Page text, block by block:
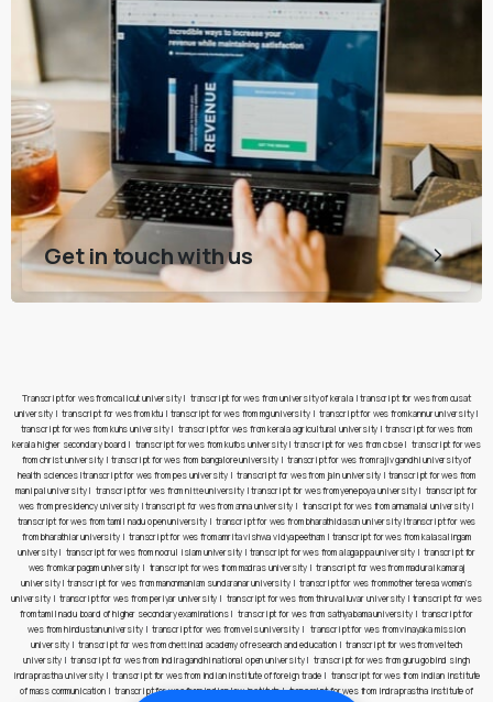
Get in touch with us
Transcript for wes from calicut university| transcript for wes from university of kerala|transcript for wes from cusat
university | transcript for wes from ktu | transcript for wes from mg university| transcript for wes from kannur university|
transcript for wes from kuhs university| transcript for wes from kerala agricultural university | transcript for wes from
kerala higher secondary board | transcript for wes from kufos university| transcript for wes from cbse| transcript for wes
from christ university | transcript for wes from bangalore university| transcript for wes from rajiv gandhi university of
health sciences|transcript for wes from pes university | transcript for wes from jain university | transcript for wes from
manipal university| transcript for wes from nitte university|transcript for wes from yenepoya university| transcript for
wes from presidency university|transcript for wes from anna university | transcript for wes from annamalai university|
transcript for wes from tamil nadu open university| transcript for wes from bharathidasan university|transcript for wes
from bharathiar university| transcript for wes from amrita vishwa vidyapeetham | transcript for wes from kalasalingam
university| transcript for wes from noorul islam university | transcript for wes from alagappa university| transcript for
wes from karpagam university | transcript for wes from madras university | transcript for wes from madurai kamaraj
university| transcript for wes from manonmaniam sundaranar university| transcript for wes from mother teresa women’s
university| transcript for wes from periyar university | transcript for wes from thiruvalluvar university | transcript for wes
from tamil nadu board of higher secondary examinations| transcript for wes from sathyabama university| transcript for
wes from hindustan university| transcript for wes from vels university| transcript for wes from vinayaka mission
university | transcript for wes from chettinad academy of research and education| transcript for wes from veltech
university | transcript for wes from indira gandhi national open university| transcript for wes from guru gobind singh
indraprastha university | transcript for wes from indian institute of foreign trade | transcript for wes from indian institute
of mass communication| transcript for wes from indian law institute|transcript for wes from indraprastha institute of